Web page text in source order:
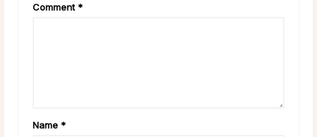
Comment *
Name *